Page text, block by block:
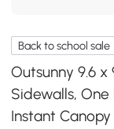
Back to school sale
Outsunny 9.6
Sidewalls, One
Instant